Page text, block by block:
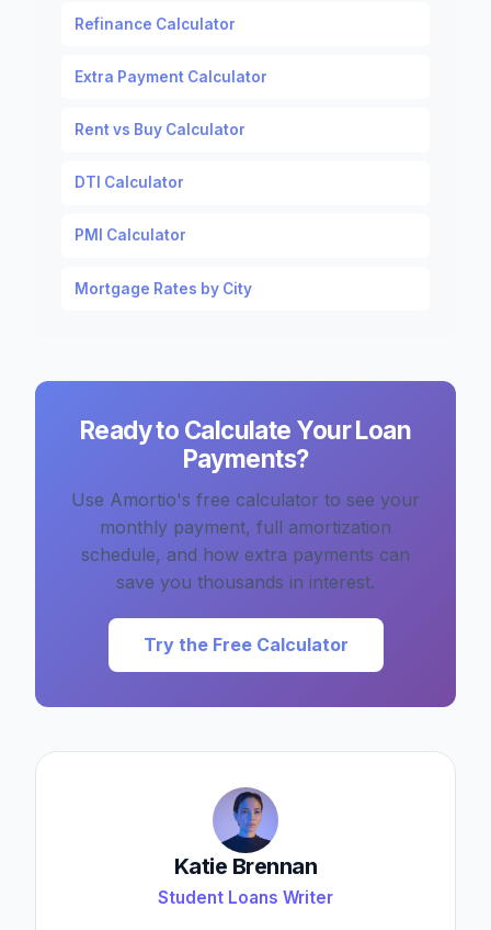
Refinance Calculator
Extra Payment Calculator
Rent vs Buy Calculator
DTI Calculator
PMI Calculator
Mortgage Rates by City
Ready to Calculate Your Loan
Payments?
Use Amortio's free calculator to see your
monthly payment, full amortization
schedule, and how extra payments can
save you thousands in interest.
Try the Free Calculator
Katie Brennan
Student Loans Writer